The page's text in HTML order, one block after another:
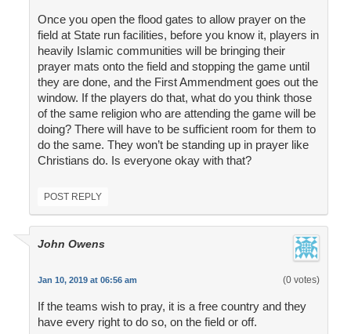
Once you open the flood gates to allow prayer on the
field at State run facilities, before you know it, players in
heavily Islamic communities will be bringing their
prayer mats onto the field and stopping the game until
they are done, and the First Ammendment goes out the
window. If the players do that, what do you think those
of the same religion who are attending the game will be
doing? There will have to be sufficient room for them to
do the same. They won’t be standing up in prayer like
Christians do. Is everyone okay with that?
POST REPLY
John Owens
Jan 10, 2019 at 06:56 am (0 votes)
If the teams wish to pray, it is a free country and they
have every right to do so, on the field or off.